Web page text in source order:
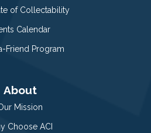
of Collectability
Calendar
Friend Program
About
Mission
Choose ACI